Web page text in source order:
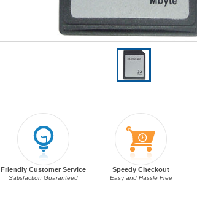
Friendly Customer Service
Satisfaction Guaranteed
Speedy Checkout
Easy and Hassle Free